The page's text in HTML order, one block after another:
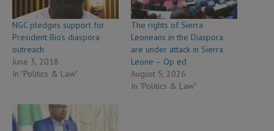
NGC pledges support for
President Bio’s diaspora
outreach
June 3, 2018
In "Politics & Law"
The rights of Sierra
Leoneans in the Diaspora
are under attack in Sierra
Leone – Op ed
August 5, 2026
In "Politics & Law"